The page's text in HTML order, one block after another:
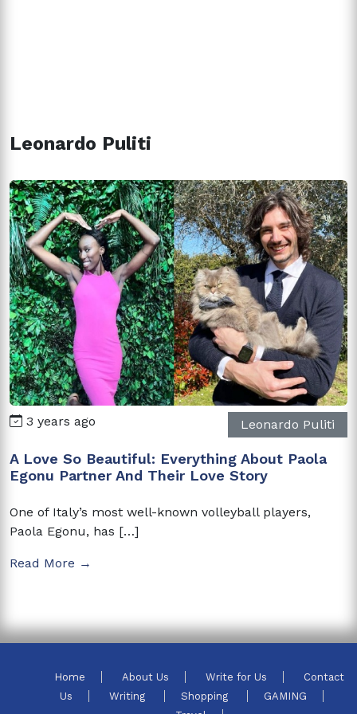
Leonardo Puliti
3 years ago Leonardo Puliti
A Love So Beautiful: Everything About Paola
Egonu Partner And Their Love Story
One of Italy’s most well-known volleyball players,
Paola Egonu, has […]
Read More →
Home About Us Write for Us
Contact
Us
Writing Shopping
GAMING